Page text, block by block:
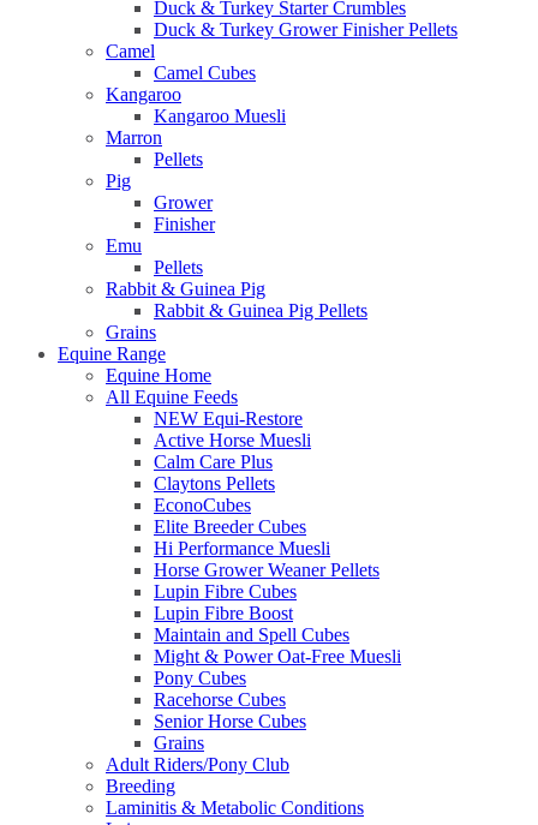
Duck & Turkey Starter Crumbles
Duck & Turkey Grower Finisher Pellets
Camel
Camel Cubes
Kangaroo
Kangaroo Muesli
Marron
Pellets
Pig
Grower
Finisher
Emu
Pellets
Rabbit & Guinea Pig
Rabbit & Guinea Pig Pellets
Grains
Equine Range
Equine Home
All Equine Feeds
NEW Equi-Restore
Active Horse Muesli
Calm Care Plus
Claytons Pellets
EconoCubes
Elite Breeder Cubes
Hi Performance Muesli
Horse Grower Weaner Pellets
Lupin Fibre Cubes
Lupin Fibre Boost
Maintain and Spell Cubes
Might & Power Oat-Free Muesli
Pony Cubes
Racehorse Cubes
Senior Horse Cubes
Grains
Adult Riders/Pony Club
Breeding
Laminitis & Metabolic Conditions